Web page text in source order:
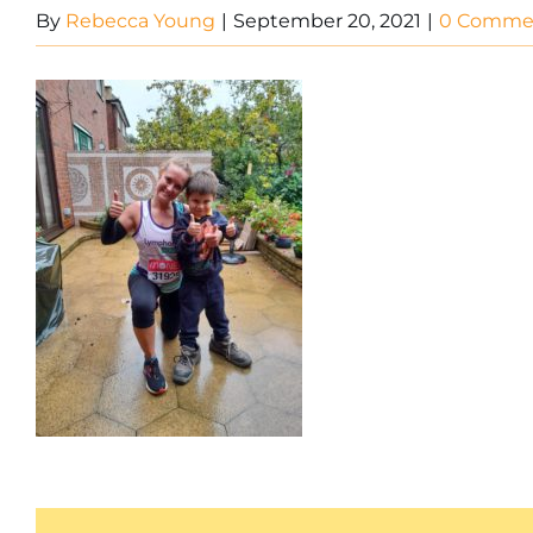
By Rebecca Young | September 20, 2021 | 0